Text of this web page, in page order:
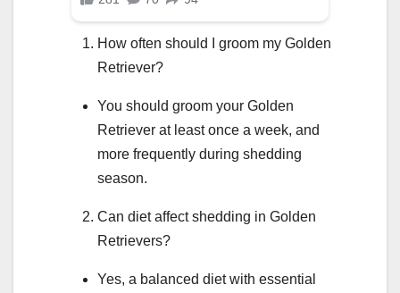
How often should I groom my Golden
Retriever?
You should groom your Golden
Retriever at least once a week, and
more frequently during shedding
season.
Can diet affect shedding in Golden
Retrievers?
Yes, a balanced diet with essential